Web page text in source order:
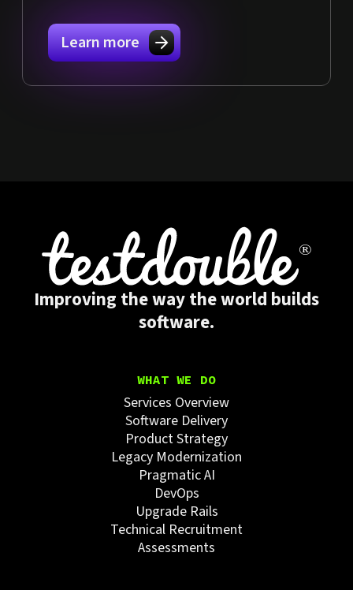
Learn more
Improving the way the world builds
software.
WHAT WE DO
Services Overview
Software Delivery
Product Strategy
Legacy Modernization
Pragmatic AI
DevOps
Upgrade Rails
Technical Recruitment
Assessments